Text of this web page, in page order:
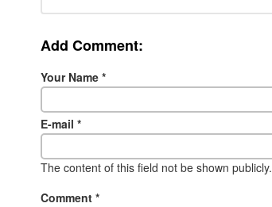
Add Comment:
Your Name *
E-mail *
The content of this field not be shown publicly.
Comment *